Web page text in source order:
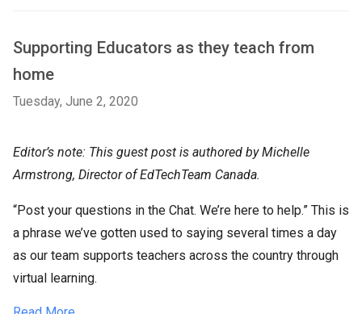
Supporting Educators as they teach from
home
Tuesday, June 2, 2020
Editor’s note: This guest post is authored by Michelle
Armstrong, Director of EdTechTeam Canada.
“Post your questions in the Chat. We’re here to help.” This is
a phrase we’ve gotten used to saying several times a day
as our team supports teachers across the country through
virtual learning.